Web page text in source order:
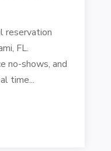
reservation
FL.
no-shows, and
time...